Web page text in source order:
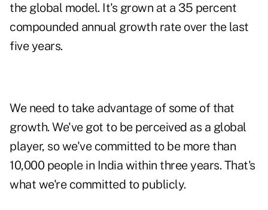
the global model. It's grown at a 35 percent
compounded annual growth rate over the last
five years.
We need to take advantage of some of that
growth. We've got to be perceived as a global
player, so we've committed to be more than
10,000 people in India within three years. That's
what we're committed to publicly.